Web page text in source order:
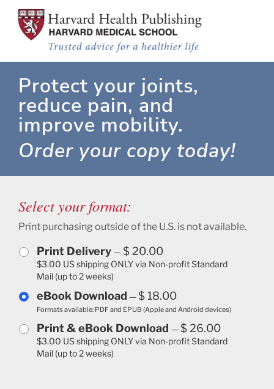
Rheumatoid Arthritis
Protect your joints,
reduce pain, and
improve mobility.
Order your copy today!
Select your format:
Print purchasing outside of the U.S. is not available.
Print Delivery —$ 20.00
$3.00 US shipping ONLY via Non-profit Standard
Mail (up to 2 weeks)
eBook Download —$ 18.00
Formats available: PDF and EPUB (Apple and Android devices)
Print & eBook Download —$ 26.00
$3.00 US shipping ONLY via Non-profit Standard
Mail (up to 2 weeks)